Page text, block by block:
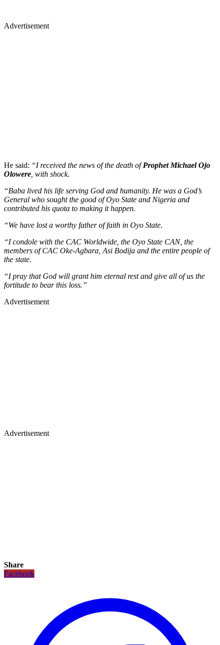
Advertisement
He said: “I received the news of the death ofProphet Michael Ojo
Olowere , with shock.
“Baba lived his life serving God and humanity. He was a God’s
General who sought the good of Oyo State and Nigeria and
contributed his quota to making it happen.
“We have lost a worthy father of faith in Oyo State.
“I condole with the CAC Worldwide, the Oyo State CAN, the
members of CAC Oke-Agbara, Asi Bodija and the entire people of
the state.
“I pray that God will grant him eternal rest and give all of us the
fortitude to bear this loss.”
Advertisement
Advertisement
Share
Facebook